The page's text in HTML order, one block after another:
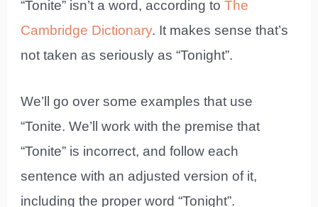
“Tonite” isn’t a word, according toThe
Cambridge Dictionary. It makes sense that’s
not taken as seriously as “Tonight”.
We’ll go over some examples that use
“Tonite. We’ll work with the premise that
“Tonite” is incorrect, and follow each
sentence with an adjusted version of it,
including the proper word “Tonight”.